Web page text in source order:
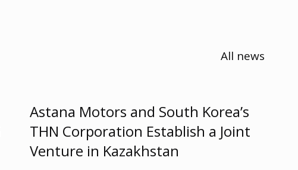
All news
Astana Motors and South Korea’s
THN Corporation Establish a Joint
Venture in Kazakhstan